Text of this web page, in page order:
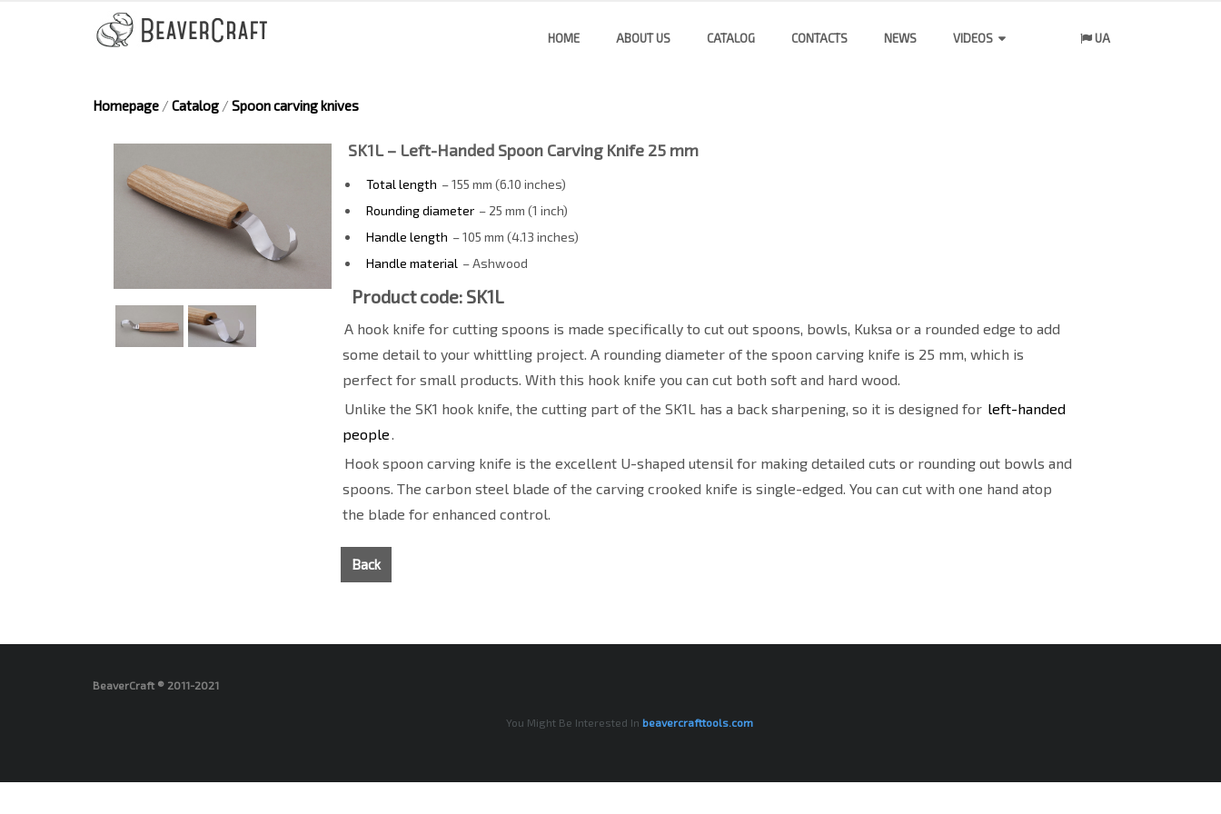
HOME ABOUT US CATALOG CONTACTS NEWS VIDEOS UA
Homepage / Catalog / Spoon carving knives
SK1L – Left-Handed Spoon Carving Knife 25 mm
Total length – 155 mm (6.10 inches)
Rounding diameter – 25 mm (1 inch)
Handle length – 105 mm (4.13 inches)
Handle material – Ashwood
Product code: SK1L
A hook knife for cutting spoons is made specifically to cut out spoons, bowls, Kuksa or a rounded edge to add
some detail to your whittling project. A rounding diameter of the spoon carving knife is 25 mm, which is
perfect for small products. With this hook knife you can cut both soft and hard wood.
Unlike the SK1 hook knife, the cutting part of the SK1L has a back sharpening, so it is designed for left-handed
people
Hook spoon carving knife is the excellent U-shaped utensil for making detailed cuts or rounding out bowls and
spoons. The carbon steel blade of the carving crooked knife is single-edged. You can cut with one hand atop
the blade for enhanced control.
Back
BeaverCraft ® 2011-2021
You Might Be Interested In beavercrafttools.com